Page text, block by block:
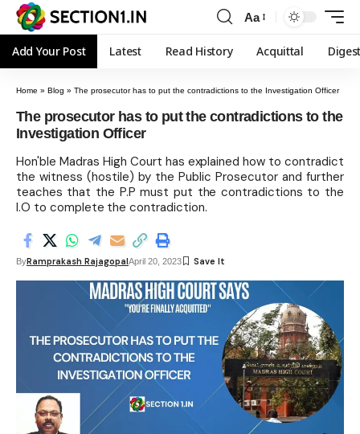
Aa
Add Your Post Latest Read History Acquittal
Home » Blog » The prosecutor has to put the contradictions to the Investigation Officer
The prosecutor has to put the contradictions to the
Investigation Officer
Hon'ble Madras High Court has explained how to contradict
the witness (hostile) by the Public Prosecutor and further
teaches that the P.P must put the contradictions to the
I.O to complete the contradiction.
ByRamprakash RajagopalApril 20, 2023